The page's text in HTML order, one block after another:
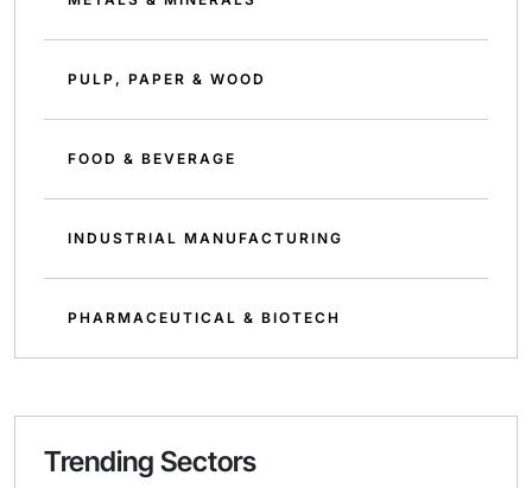
PULP, PAPER & WOOD
FOOD & BEVERAGE
INDUSTRIAL MANUFACTURING
PHARMACEUTICAL & BIOTECH
Trending Sectors